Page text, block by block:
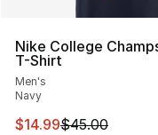
Nike College
T-Shirt
Men's
Navy
This item is on sale.
$14.99$45.00